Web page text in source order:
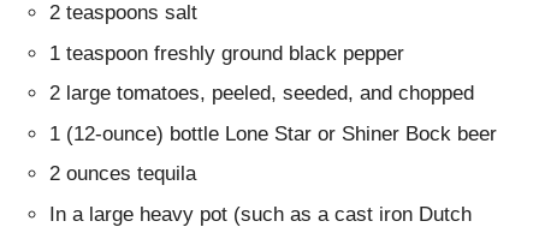
2 teaspoons salt
1 teaspoon freshly ground black pepper
2 large tomatoes, peeled, seeded, and chopped
1 (12-ounce) bottle Lone Star or Shiner Bock beer
2 ounces tequila
In a large heavy pot (such as a cast iron Dutch